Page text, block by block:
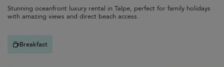
Stunning oceanfront luxury rental in Talpe, perfect for family holidays
with amazing views and direct beach access.
Breakfast